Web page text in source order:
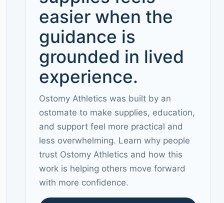
easier when the
guidance is
grounded in lived
experience.
Ostomy Athletics was built by an
ostomate to make supplies, education,
and support feel more practical and
less overwhelming. Learn why people
trust Ostomy Athletics and how this
work is helping others move forward
with more confidence.